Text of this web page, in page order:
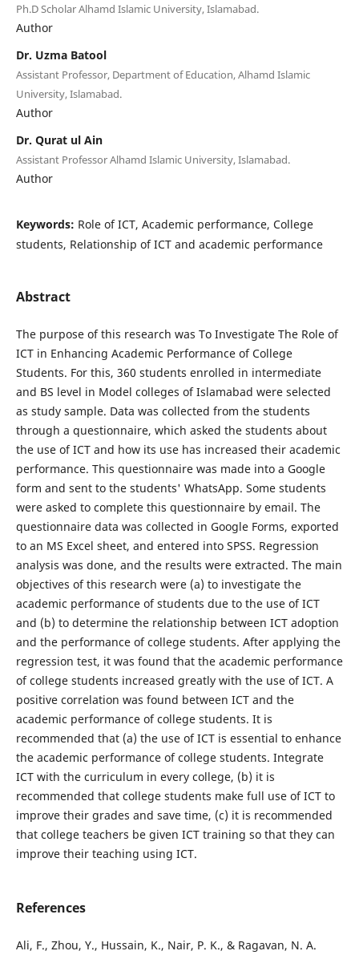
Ph.D Scholar Alhamd Islamic University, Islamabad.
Author
Dr. Uzma Batool
Assistant Professor, Department of Education, Alhamd Islamic
University, Islamabad.
Author
Dr. Qurat ul Ain
Assistant Professor Alhamd Islamic University, Islamabad.
Author
Keywords: Role of ICT, Academic performance, College
students, Relationship of ICT and academic performance
Abstract
The purpose of this research was To Investigate The Role of
ICT in Enhancing Academic Performance of College
Students. For this, 360 students enrolled in intermediate
and BS level in Model colleges of Islamabad were selected
as study sample. Data was collected from the students
through a questionnaire, which asked the students about
the use of ICT and how its use has increased their academic
performance. This questionnaire was made into a Google
form and sent to the students' WhatsApp. Some students
were asked to complete this questionnaire by email. The
questionnaire data was collected in Google Forms, exported
to an MS Excel sheet, and entered into SPSS. Regression
analysis was done, and the results were extracted. The main
objectives of this research were (a) to investigate the
academic performance of students due to the use of ICT
and (b) to determine the relationship between ICT adoption
and the performance of college students. After applying the
regression test, it was found that the academic performance
of college students increased greatly with the use of ICT. A
positive correlation was found between ICT and the
academic performance of college students. It is
recommended that (a) the use of ICT is essential to enhance
the academic performance of college students. Integrate
ICT with the curriculum in every college, (b) it is
recommended that college students make full use of ICT to
improve their grades and save time, (c) it is recommended
that college teachers be given ICT training so that they can
improve their teaching using ICT.
References
Ali, F., Zhou, Y., Hussain, K., Nair, P. K., & Ragavan, N. A.